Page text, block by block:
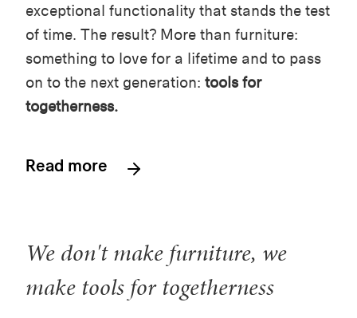
exceptional functionality that stands the test
of time. The result? More than furniture:
something to love for a lifetime and to pass
on to the next generation: tools for
togetherness.
Read more
We don't make furniture, we
make tools for togetherness